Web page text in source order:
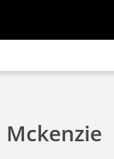
Mckenzie